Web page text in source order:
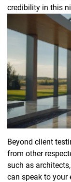
credibility in this
Beyond client
from other
such as
can speak to your